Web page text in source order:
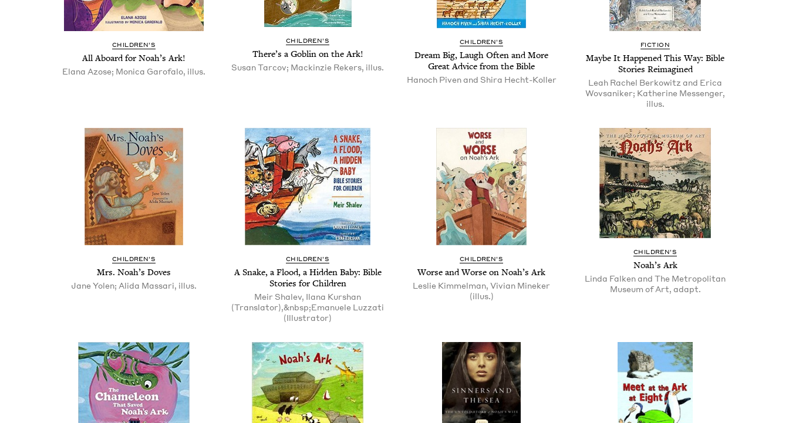
CHIL­DREN’S
All Aboard for Noah’s Ark!
Elana Azose; Monica Garofalo, illus.
CHIL­DREN’S
There’s a Gob­lin on the Ark!
Susan Tarcov; Mackinzie Rekers, illus.
CHIL­DREN’S
Dream Big, Laugh Often and More
Great Advice from the Bible
Hanoch Piven and Shira Hecht-Koller
FIC­TION
Maybe It Hap­pened This Way: Bible
Sto­ries Reimagined
Leah Rachel Berkowitz and Erica
Wovsaniker; Katherine Messenger,
illus.
CHIL­DREN’S
Mrs. Noah’s Doves
Jane Yolen; Alida Massari, illus.
CHIL­DREN’S
A Snake, a Flood, a Hid­den Baby: Bible
Sto­ries for Children
Meir Shalev, Ilana Kurshan
(Translator),&nbsp;Emanuele Luzzati
(Illustrator)
CHIL­DREN’S
Worse and Worse on Noah’s Ark
Leslie Kimmelman, Vivian Mineker
(illus.)
CHIL­DREN’S
Noah’s Ark
Linda Falken and The Metropolitan
Museum of Art, adapt.